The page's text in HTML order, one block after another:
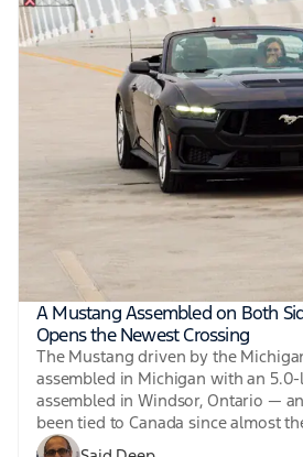
A Mustang Assembled on Both
Opens the Newest Crossing
The Mustang driven by the
assembled in Michigan with an
assembled in Windsor, Ontario —
been tied to Canada since almost